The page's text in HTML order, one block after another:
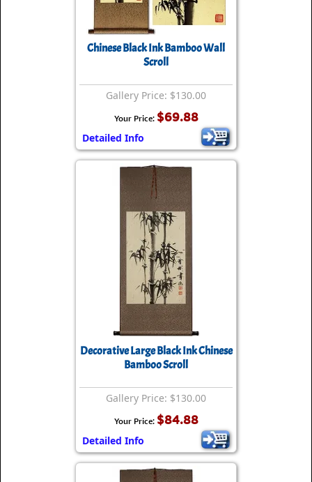
Chinese Black Ink Bamboo Wall
Scroll
Gallery Price: $130.00
Your Price: $69.88
Detailed Info
Decorative Large Black Ink Chinese
Bamboo Scroll
Gallery Price: $130.00
Your Price: $84.88
Detailed Info